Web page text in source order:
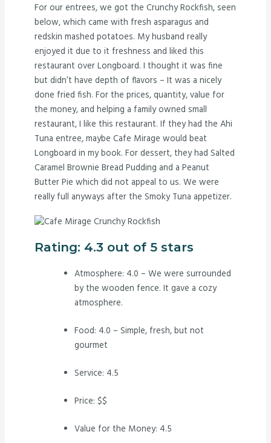
For our entrees, we got the Crunchy Rockfish, seen
below, which came with fresh asparagus and
redskin mashed potatoes. My husband really
enjoyed it due to it freshness and liked this
restaurant over Longboard. I thought it was fine
but didn’t have depth of flavors – It was a nicely
done fried fish. For the prices, quantity, value for
the money, and helping a family owned small
restaurant, I like this restaurant. If they had the Ahi
Tuna entree, maybe Cafe Mirage would beat
Longboard in my book. For dessert, they had Salted
Caramel Brownie Bread Pudding and a Peanut
Butter Pie which did not appeal to us. We were
really full anyways after the Smoky Tuna appetizer.
Rating: 4.3 out of 5 stars
Atmosphere: 4.0 – We were surrounded
by the wooden fence. It gave a cozy
atmosphere.
Food: 4.0 – Simple, fresh, but not
gourmet
Service: 4.5
Price: $$
Value for the Money: 4.5